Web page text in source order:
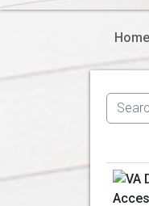
Home
Image